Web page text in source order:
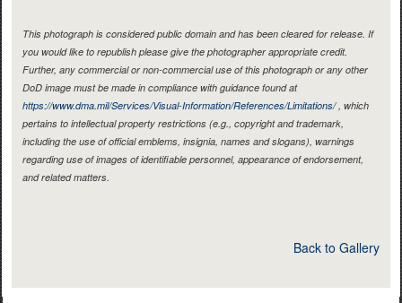
This photograph is considered public domain and has been cleared for release. If
you would like to republish please give the photographer appropriate credit.
Further, any commercial or non-commercial use of this photograph or any other
DoD image must be made in compliance with guidance found at
https://www.dma.mil/Services/Visual-Information/References/Limitations/, which
pertains to intellectual property restrictions (e.g., copyright and trademark,
including the use of official emblems, insignia, names and slogans), warnings
regarding use of images of identifiable personnel, appearance of endorsement,
and related matters.
Back to Gallery